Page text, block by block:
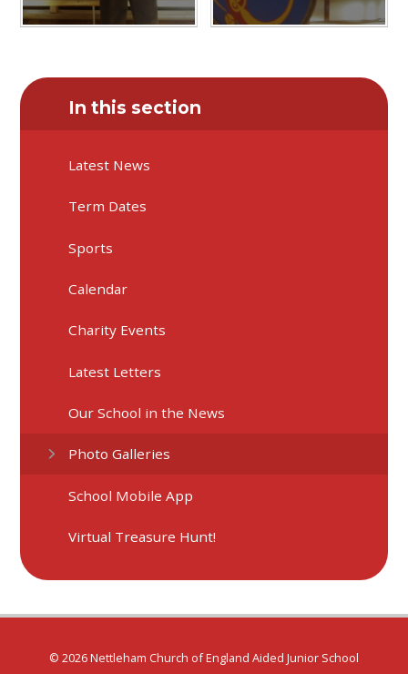
In this section
Latest News
Term Dates
Sports
Calendar
Charity Events
Latest Letters
Our School in the News
Photo Galleries
School Mobile App
Virtual Treasure Hunt!
© 2026 Nettleham Church of England Aided Junior School